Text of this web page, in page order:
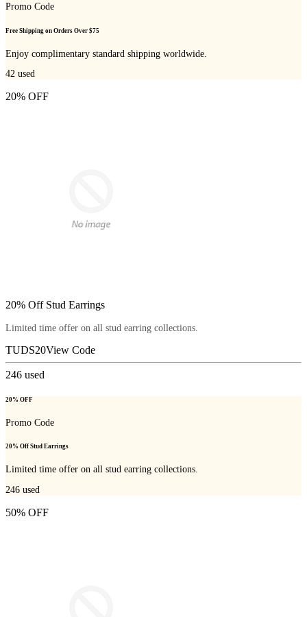
Promo Code
Free Shipping on Orders Over $75
Enjoy complimentary standard shipping worldwide.
42 used
20% OFF
20% Off Stud Earrings
Limited time offer on all stud earring collections.
TUDS20View Code
246 used
20% OFF
Promo Code
20% Off Stud Earrings
Limited time offer on all stud earring collections.
246 used
50% OFF